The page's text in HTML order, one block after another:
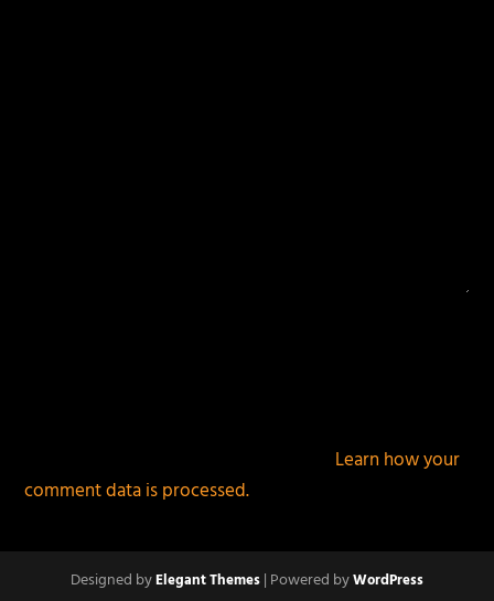
Learn how your
comment data is processed.
Designed byElegant Themes| Powered byWordPress